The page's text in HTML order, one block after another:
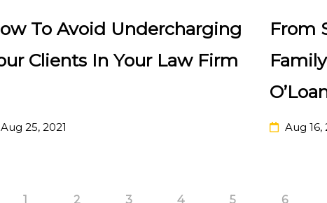
To Avoid Undercharging
Clients In Your Law Firm
Aug 25, 2021
From
Aug 16,
1 2 3 4 5 6